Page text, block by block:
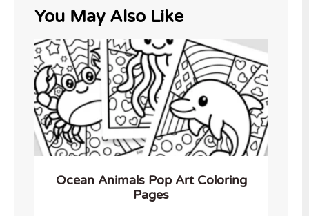
You May Also Like
Ocean Animals Pop Art Coloring
Pages